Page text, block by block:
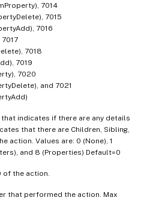
7014
7015
7016
7018
7019
7020
and 7021
that indicates if there are any details
that there are Children, Sibling,
action. Values are: 0 (None), 1
and 8 (Properties) Default=0
of the action.
that performed the action. Max